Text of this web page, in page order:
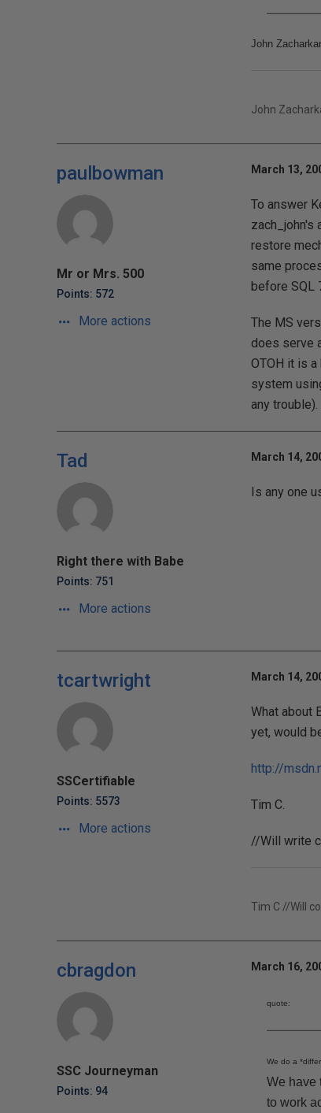
John
John
paulbowman
Mr or Mrs. 500
Points: 572
More actions
March 13,
To answer
zach_john's
restore
same
before SQL
The MS
does serve
OTOH it is
system
any trouble).
Tad
Right there with Babe
Points: 751
More actions
March 14,
Is any one
tcartwright
SSCertifiable
Points: 5573
More actions
March 14,
What about
yet, would
http://
Tim C.
//Will write
Tim C //Will
cbragdon
SSC Journeyman
Points: 94
March 16,
quote:
We do a
We have
to work